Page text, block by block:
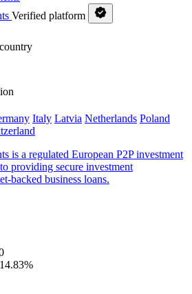
Verified platform
Italy Latvia Netherlands Poland
is a regulated European P2P investment
providing secure investment
backed business loans.
14.83%